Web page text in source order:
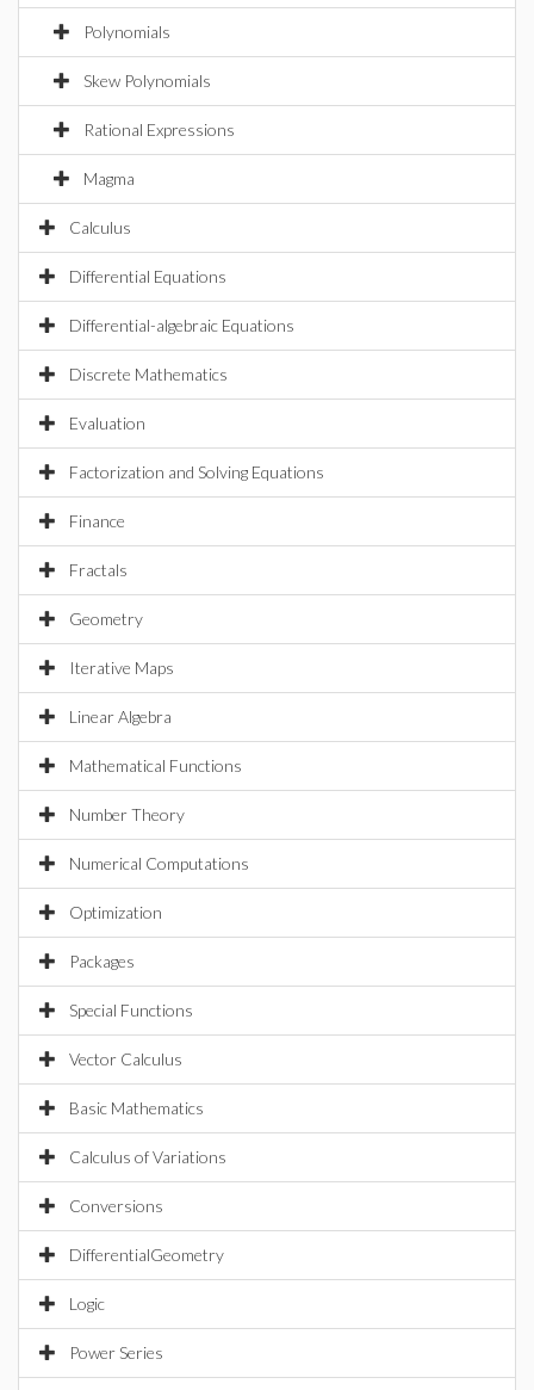
Polynomials
Skew Polynomials
Rational Expressions
Magma
Calculus
Differential Equations
Differential-algebraic Equations
Discrete Mathematics
Evaluation
Factorization and Solving Equations
Finance
Fractals
Geometry
Iterative Maps
Linear Algebra
Mathematical Functions
Number Theory
Numerical Computations
Optimization
Packages
Special Functions
Vector Calculus
Basic Mathematics
Calculus of Variations
Conversions
DifferentialGeometry
Logic
Power Series